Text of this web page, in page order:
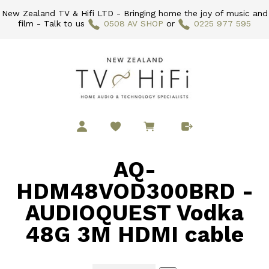
New Zealand TV & Hifi LTD - Bringing home the joy of music and
film - Talk to us
0508 AV SHOP or 0225 977 595
AQ-
HDM48VOD300BRD -
AUDIOQUEST Vodka
48G 3M HDMI cable